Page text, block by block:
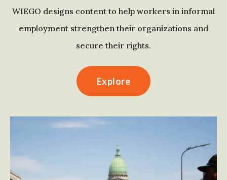
WIEGO designs content to help workers in informal
employment strengthen their organizations and
secure their rights.
Explore